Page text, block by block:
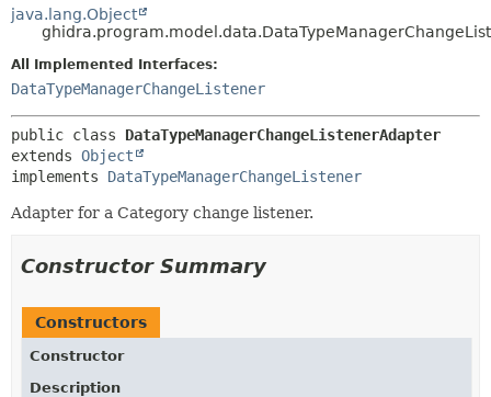
DEPRECATED
INDEX
HELP
DETAIL:
METHOD
java.lang.Object
All Implemented Interfaces:
DataTypeManagerChangeListener
public class DataTypeManagerChangeListenerAdapter
extends Object
implements DataTypeManagerChangeListener
Adapter for a Category change listener.
Constructor Summary
Constructors
Constructor
Description